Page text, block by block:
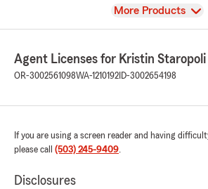
View
More Products
Agent Licenses for Kristin Staropoli
OR-3002561098WA-1210192 ID-3002654198
If you are using a screen reader and having
please call (503) 245-9409.
Disclosures